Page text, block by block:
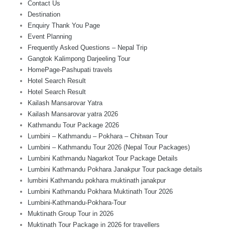
Contact Us
Destination
Enquiry Thank You Page
Event Planning
Frequently Asked Questions – Nepal Trip
Gangtok Kalimpong Darjeeling Tour
HomePage-Pashupati travels
Hotel Search Result
Hotel Search Result
Kailash Mansarovar Yatra
Kailash Mansarovar yatra 2026
Kathmandu Tour Package 2026
Lumbini – Kathmandu – Pokhara – Chitwan Tour
Lumbini – Kathmandu Tour 2026 (Nepal Tour Packages)
Lumbini Kathmandu Nagarkot Tour Package Details
Lumbini Kathmandu Pokhara Janakpur Tour package details
lumbini Kathmandu pokhara muktinath janakpur
Lumbini Kathmandu Pokhara Muktinath Tour 2026
Lumbini-Kathmandu-Pokhara-Tour
Muktinath Group Tour in 2026
Muktinath Tour Package in 2026 for travellers